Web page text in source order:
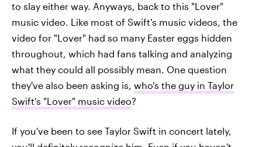
to slay either way. Anyways, back to this "Lover"
music video. Like most of Swift's music videos, the
video for "Lover" had so many Easter eggs hidden
throughout, which had fans talking and analyzing
what they could all possibly mean. One question
they've also been asking is, who's the guy in Taylor
Swift's "Lover" music video?
If you've been to see Taylor Swift in concert lately,